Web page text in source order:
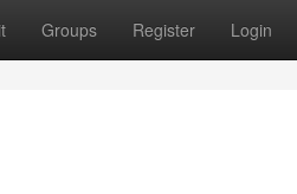
Groups Register Login